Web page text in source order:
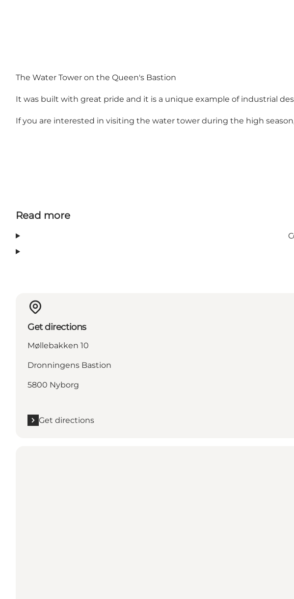
The Water Tower on the Queen's Bastion
It was built with great pride and it is a unique example of industrial
If you are interested in visiting the water tower during the high
Read more
Get directions
Møllebakken 10
Dronningens Bastion
5800 Nyborg
Get directions